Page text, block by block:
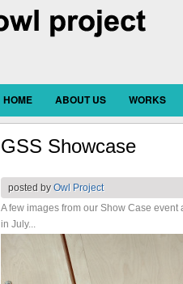
HOME ABOUT US WORKS
GSS Showcase
posted byOwl Project
A few images from our Show Case
in July...